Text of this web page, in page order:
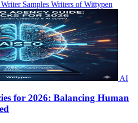
Writer Samples Writers of Wittypen